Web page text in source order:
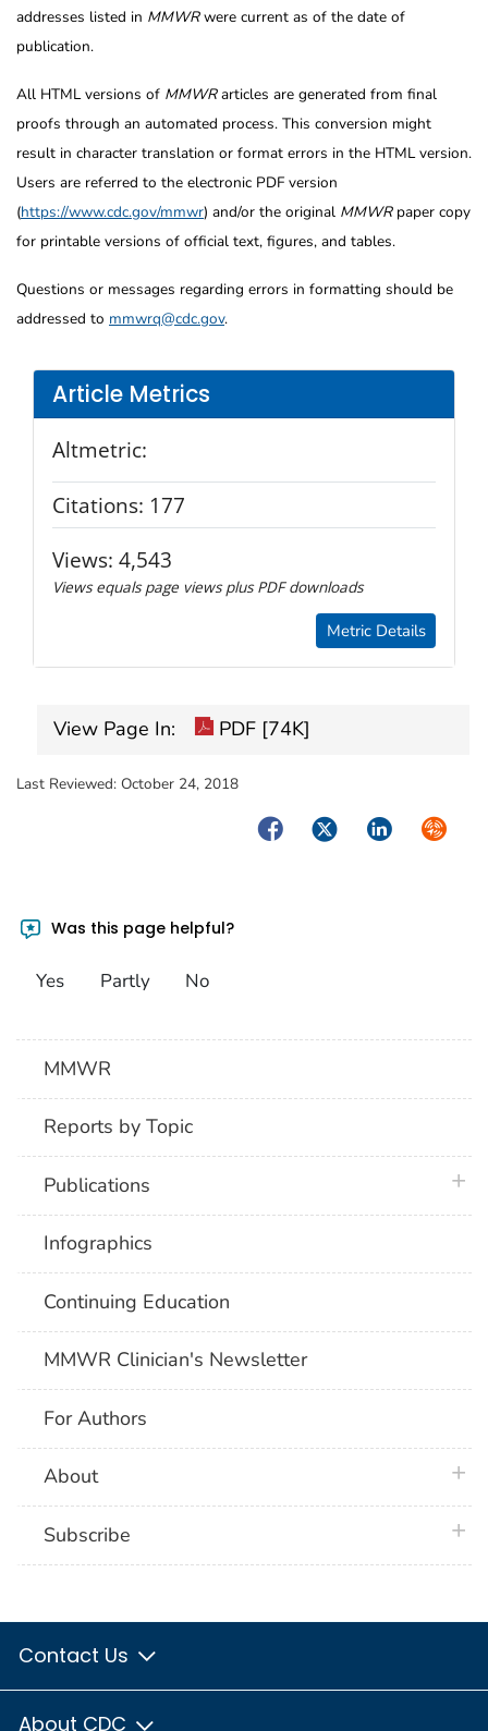
Article Metrics
Altmetric:
Citations: 177
Views: 4,543
Views equals page views plus PDF downloads
Metric Details
addresses listed in MMWRwere current as of the date of
publication.
All HTML versions of MMWRarticles are generated from final
proofs through an automated process. This conversion might
result in character translation or format errors in the HTML version.
Users are referred to the electronic PDF version
(https://www.cdc.gov/mmwr) and/or the original MMWRpaper copy
for printable versions of official text, figures, and tables.
Questions or messages regarding errors in formatting should be
addressed to mmwrq@cdc.gov.
View Page In: PDF [74K]
Last Reviewed: October 24, 2018
FacebookTwitterLinkedIn
Was this page helpful?
Yes Partly No
MMWR
Reports by Topic
Publications
Infographics
Continuing Education
MMWR Clinician's Newsletter
For Authors
About
Subscribe
Contact Us
About CDC